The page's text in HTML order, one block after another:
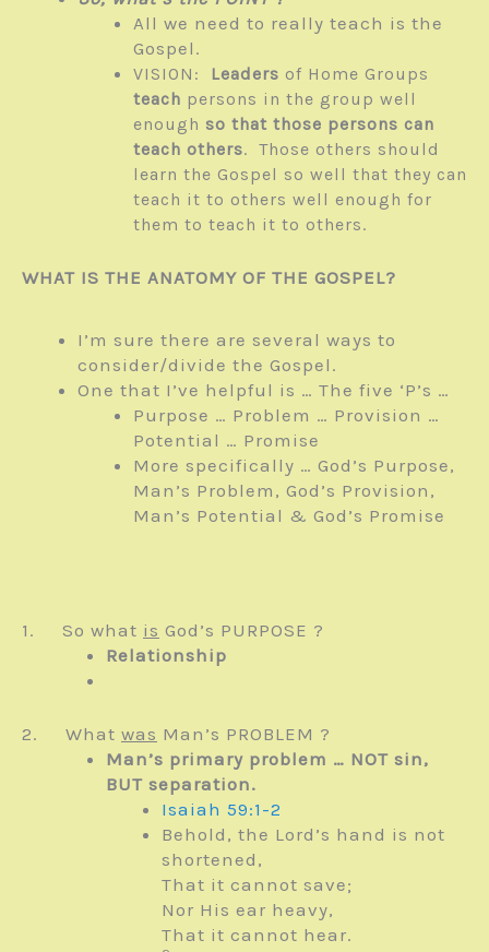
All we need to really teach is the
Gospel.
VISION: Leaders of Home Groups
teach persons in the group well
enough so that those persons can
teach others. Those others should
learn the Gospel so well that they can
teach it to others well enough for
them to teach it to others.
WHAT IS THE ANATOMY OF THE GOSPEL?
I’m sure there are several ways to
consider/divide the Gospel.
One that I’ve helpful is … The five ‘P’s …
Purpose … Problem … Provision …
Potential … Promise
More specifically … God’s Purpose,
Man’s Problem, God’s Provision,
Man’s Potential & God’s Promise
1. So what is God’s PURPOSE ?
Relationship
2. What was Man’s PROBLEM ?
Man’s primary problem … NOT sin,
BUT separation.
Isaiah 59:1-2
Behold, the Lord ’s hand is not
shortened,
That it cannot save;
Nor His ear heavy,
That it cannot hear.